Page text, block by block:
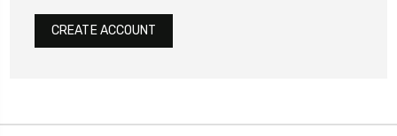
CREATE ACCOUNT